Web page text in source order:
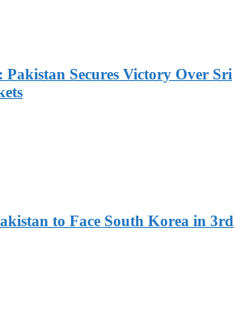
Secures Victory Over Sri
to Face South Korea in 3rd